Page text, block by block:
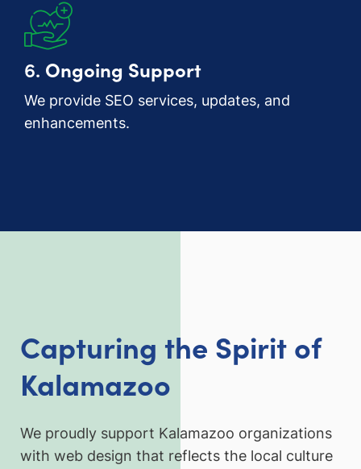
6. Ongoing Support
We provide SEO services, updates, and
enhancements.
Capturing the Spirit of
Kalamazoo
We proudly support Kalamazoo organizations
with web design that reflects the local culture